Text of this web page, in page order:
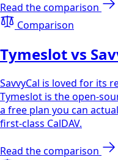
Read the comparison
Comparison
Tymeslot vs
SavvyCal is loved for its
Tymeslot is the open-
a free plan you can
first-class CalDAV.
Read the comparison